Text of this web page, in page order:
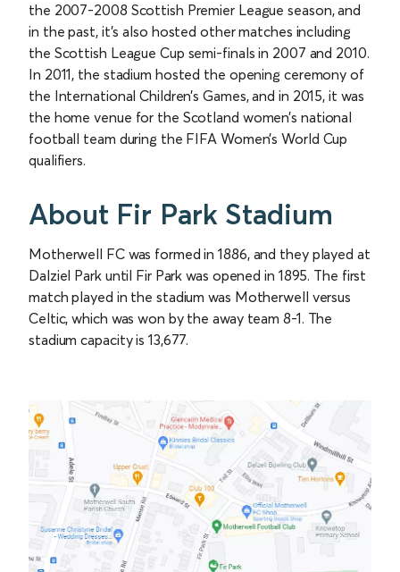
the 2007-2008 Scottish Premier League season, and
in the past, it's also hosted other matches including
the Scottish League Cup semi-finals in 2007 and 2010.
In 2011, the stadium hosted the opening ceremony of
the International Children’s Games, and in 2015, it was
the home venue for the Scotland women’s national
football team during the FIFA Women’s World Cup
qualifiers.
About Fir Park Stadium
Motherwell FC was formed in 1886, and they played at
Dalziel Park until Fir Park was opened in 1895. The first
match played in the stadium was Motherwell versus
Celtic, which was won by the away team 8-1. The
stadium capacity is 13,677.